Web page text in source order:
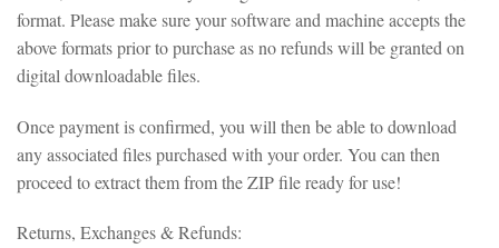
format. Please make sure your software and machine accepts the
above formats prior to purchase as no refunds will be granted on
digital downloadable files.
Once payment is confirmed, you will then be able to download
any associated files purchased with your order. You can then
proceed to extract them from the ZIP file ready for use!
Returns, Exchanges & Refunds: